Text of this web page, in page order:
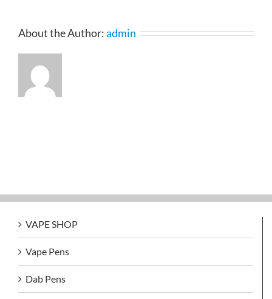
About the Author:admin
VAPE SHOP
Vape Pens
Dab Pens